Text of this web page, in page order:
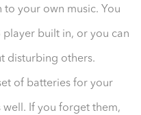
to your own music. You
player built in, or you can
disturbing others.
of batteries for your
If you forget them,